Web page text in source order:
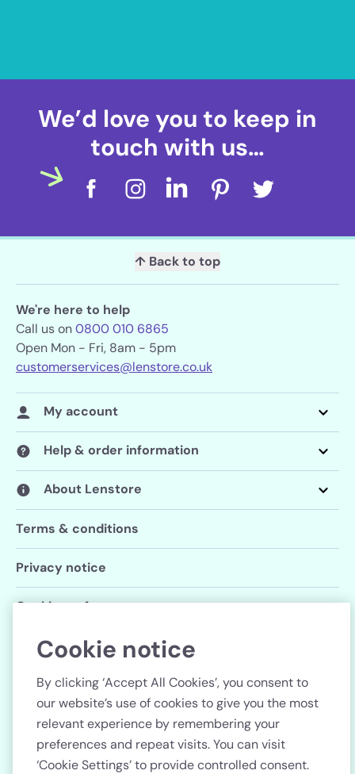
We’d love you to keep in
touch with us…
↑ Back to top
We're here to help
Call us on0800 010 6865
Open Mon - Fri, 8am - 5pm
customerservices@lenstore.co.uk
My account
Help & order information
About Lenstore
Terms & conditions
Privacy notice
Cookie preferences
Follow us
Country
Cookie notice
By clicking ‘Accept All Cookies’, you consent to
our website’s use of cookies to give you the most
relevant experience by remembering your
preferences and repeat visits. You can visit
‘Cookie Settings’ to provide controlled consent.